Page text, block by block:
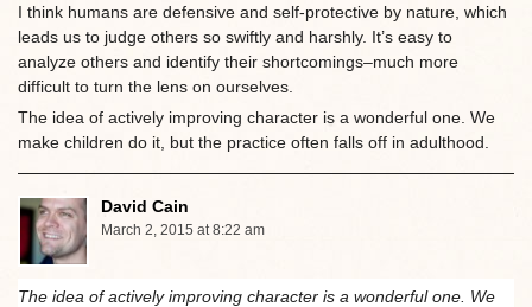
I think humans are defensive and self-protective by nature, which
leads us to judge others so swiftly and harshly. It’s easy to
analyze others and identify their shortcomings–much more
difficult to turn the lens on ourselves.
The idea of actively improving character is a wonderful one. We
make children do it, but the practice often falls off in adulthood.
David Cain
March 2, 2015 at 8:22 am
The idea of actively improving character is a wonderful one. We